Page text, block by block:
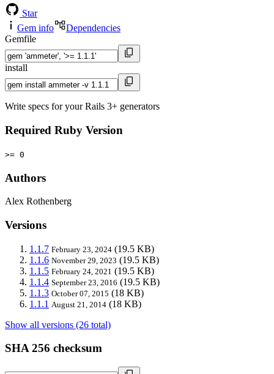
Star
Gem info
Dependencies
Gemfile
install
Write specs for your Rails 3+ generators
Required Ruby Version
>= 0
Authors
Alex Rothenberg
Versions
1.1.7 February 23, 2024 (19.5 KB)
1.1.6 November 29, 2023 (19.5 KB)
1.1.5 February 24, 2021 (19.5 KB)
1.1.4 September 23, 2016 (19.5 KB)
1.1.3 October 07, 2015 (18 KB)
1.1.1 August 21, 2014 (18 KB)
Show all versions (26 total)
SHA 256 checksum